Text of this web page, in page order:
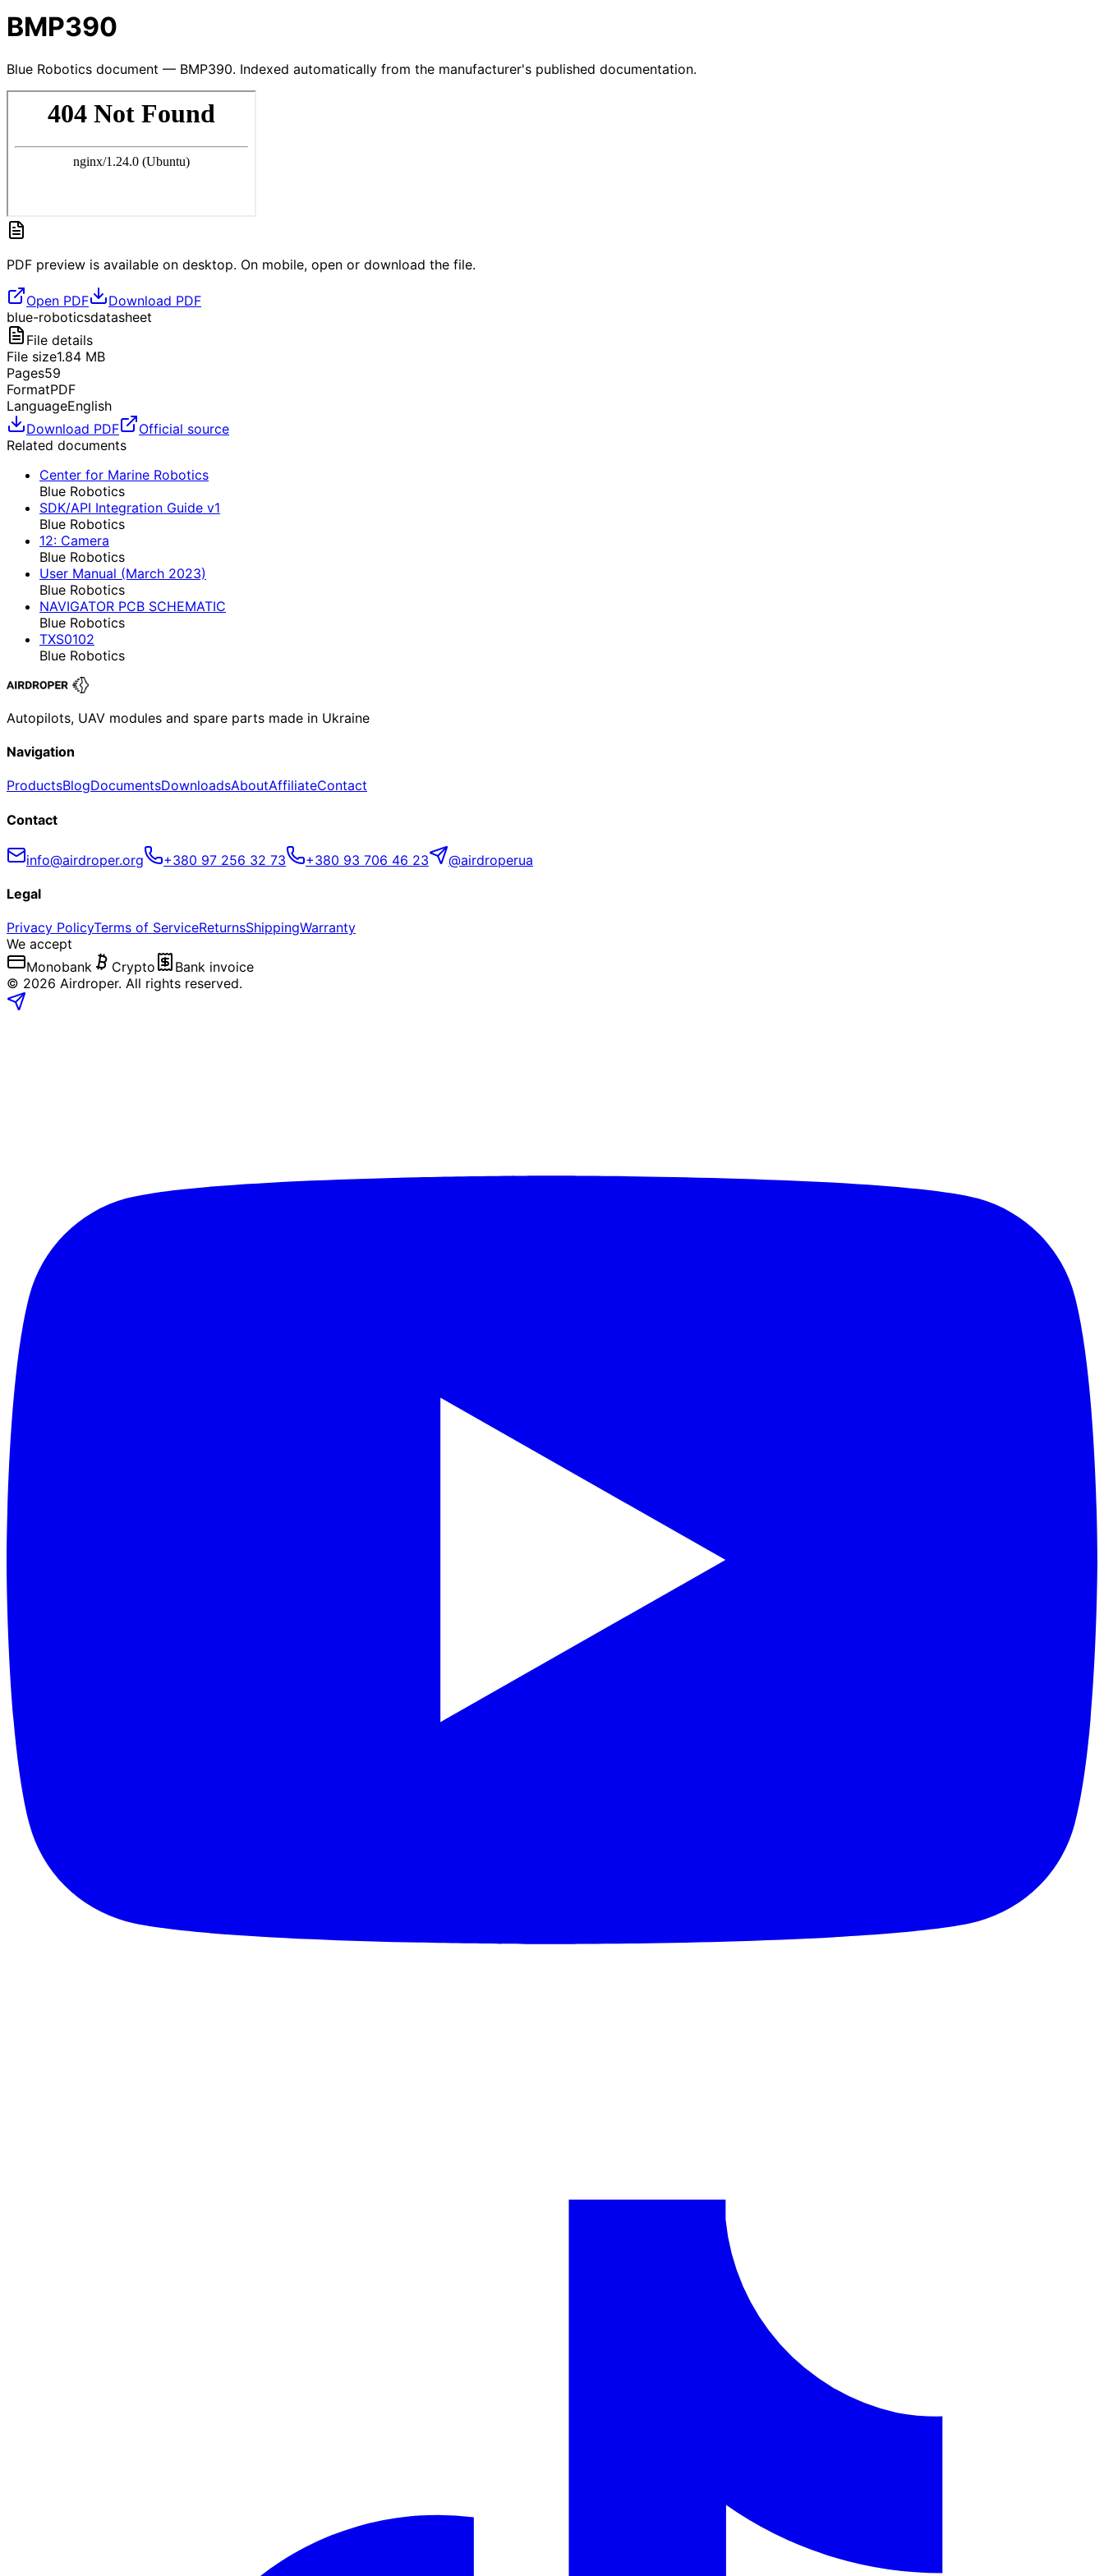
BMP390
Blue Robotics document — BMP390. Indexed automatically from the manufacturer's published documentation.
PDF preview is available on desktop. On mobile, open or download the file.
Open PDF
Download PDF
blue-roboticsdatasheet
File details
File size1.84 MB
Pages59
FormatPDF
LanguageEnglish
Download PDF
Official source
Related documents
Center for Marine Robotics
Blue Robotics
SDK/API Integration Guide v1
Blue Robotics
12: Camera
Blue Robotics
User Manual (March 2023)
Blue Robotics
NAVIGATOR PCB SCHEMATIC
Blue Robotics
TXS0102
Blue Robotics
Autopilots, UAV modules and spare parts made in Ukraine
Navigation
ProductsBlogDocumentsDownloadsAboutAffiliateContact
Contact
info@airdroper.org +380 97 256 32 73 +380 93 706 46 23 @airdroperua
Legal
Privacy PolicyTerms of ServiceReturnsShippingWarranty
We accept
Monobank
Crypto
Bank invoice
© 2026 Airdroper. All rights reserved.